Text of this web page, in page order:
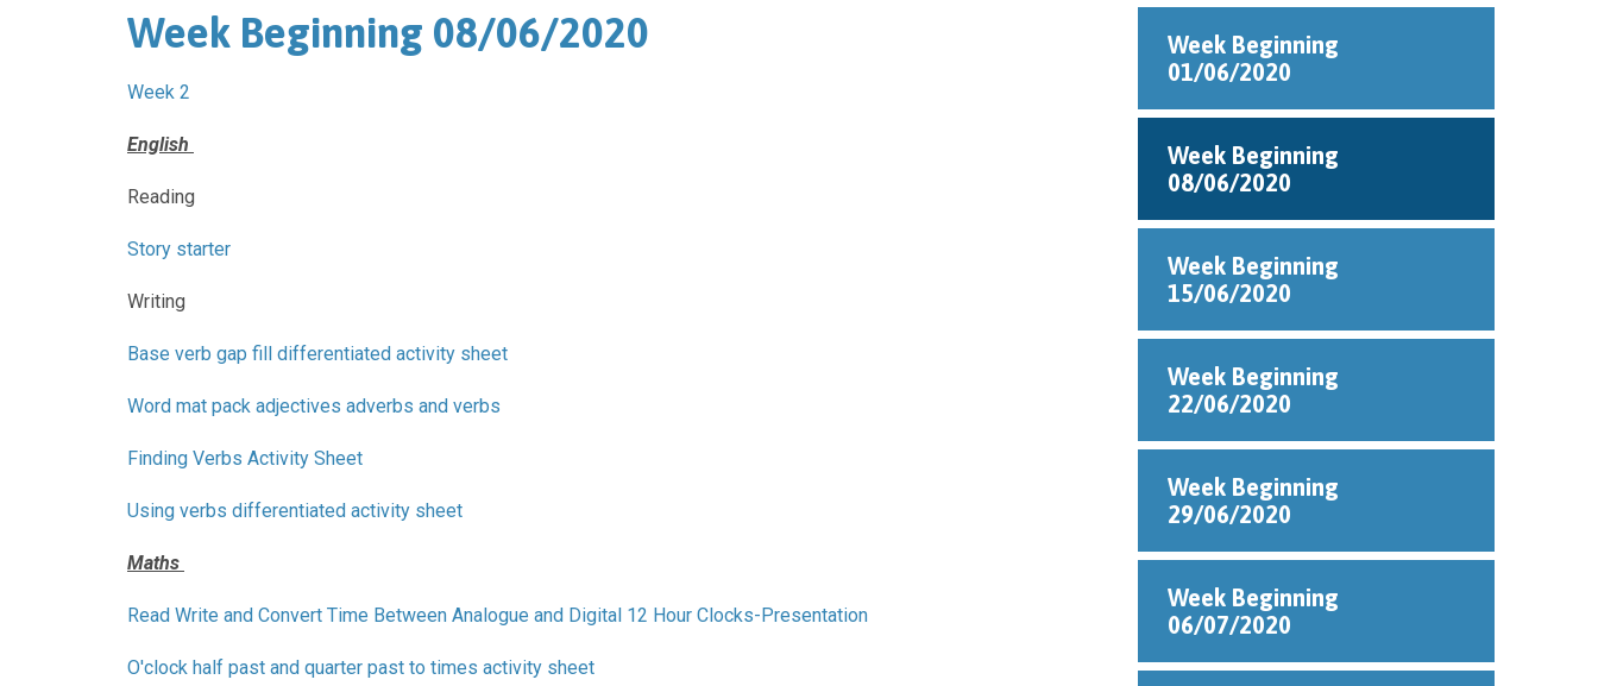
Week Beginning 08/06/2020
Week 2
English
Reading
Story starter
Writing
Base verb gap fill differentiated activity sheet
Word mat pack adjectives adverbs and verbs
Finding Verbs Activity Sheet
Using verbs differentiated activity sheet
Maths
Read Write and Convert Time Between Analogue and Digital 12 Hour Clocks-Presentation
O'clock half past and quarter past to times activity sheet
Week Beginning
01/06/2020
Week Beginning
08/06/2020
Week Beginning
15/06/2020
Week Beginning
22/06/2020
Week Beginning
29/06/2020
Week Beginning
06/07/2020